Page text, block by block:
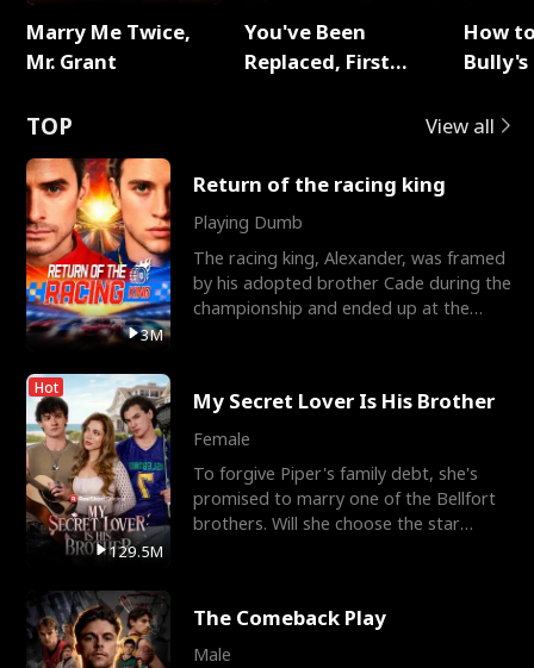
Marry Me Twice,
Mr. Grant
You've Been
Replaced, First
How
TOP View all
3M
Return of the racing king
Playing Dumb
The racing king, Alexander, was framed
by his adopted brother Cade during the
championship and ended up at the
Hot
129.5M
My Secret Lover Is His Brother
Female
To forgive Piper's family debt, she's
promised to marry one of the Bellfort
brothers. Will she choose the star
The Comeback Play
Male